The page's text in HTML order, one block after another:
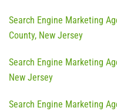
Search Engine Marketing
County, New Jersey
Search Engine Marketing
New Jersey
Search Engine Marketing